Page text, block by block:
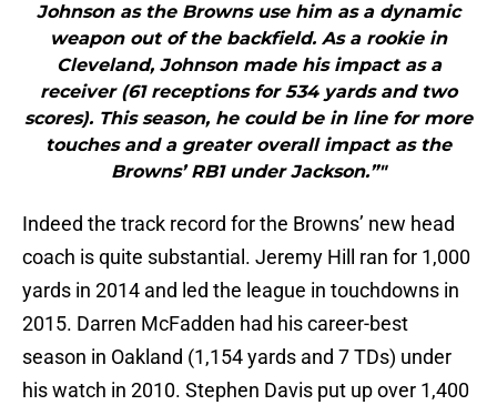
Johnson as the Browns use him as a dynamic
weapon out of the backfield. As a rookie in
Cleveland, Johnson made his impact as a
receiver (61 receptions for 534 yards and two
scores). This season, he could be in line for more
touches and a greater overall impact as the
Browns’ RB1 under Jackson.”"
Indeed the track record for the Browns’ new head
coach is quite substantial. Jeremy Hill ran for 1,000
yards in 2014 and led the league in touchdowns in
2015. Darren McFadden had his career-best
season in Oakland (1,154 yards and 7 TDs) under
his watch in 2010. Stephen Davis put up over 1,400